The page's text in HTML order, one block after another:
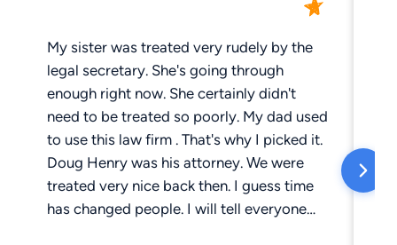
My sister was treated very rudely by the
legal secretary. She's going through
enough right now. She certainly didn't
need to be treated so poorly. My dad used
to use this law firm . That's why I picked it.
Doug Henry was his attorney. We were
treated very nice back then. I guess time
has changed people. I will tell everyone